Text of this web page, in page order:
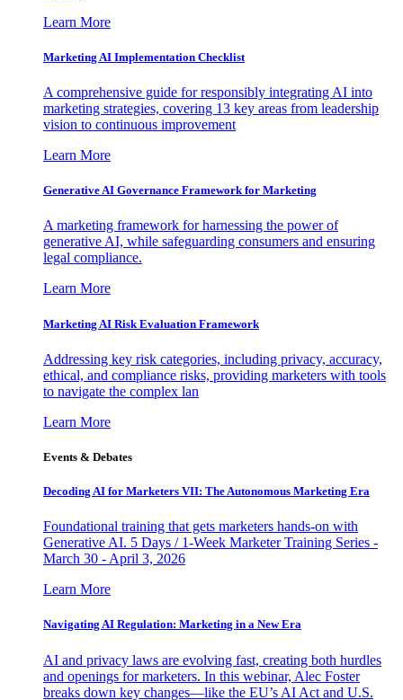
Learn More
Marketing AI Implementation Checklist
A comprehensive guide for responsibly integrating AI into
marketing strategies, covering 13 key areas from leadership
vision to continuous improvement
Learn More
Generative AI Governance Framework for Marketing
A marketing framework for harnessing the power of
generative AI, while safeguarding consumers and ensuring
legal compliance.
Learn More
Marketing AI Risk Evaluation Framework
Addressing key risk categories, including privacy, accuracy,
ethical, and compliance risks, providing marketers with tools
to navigate the complex lan
Learn More
Events & Debates
Decoding AI for Marketers VII: The Autonomous Marketing Era
Foundational training that gets marketers hands-on with
Generative AI. 5 Days / 1-Week Marketer Training Series -
March 30 - April 3, 2026
Learn More
Navigating AI Regulation: Marketing in a New Era
AI and privacy laws are evolving fast, creating both hurdles
and openings for marketers. In this webinar, Alec Foster
breaks down key changes—like the EU’s AI Act and U.S.